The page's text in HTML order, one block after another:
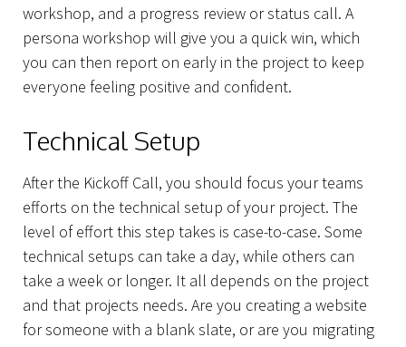
workshop, and a progress review or status call. A
persona workshop will give you a quick win, which
you can then report on early in the project to keep
everyone feeling positive and confident.
Technical Setup
After the Kickoff Call, you should focus your teams
efforts on the technical setup of your project. The
level of effort this step takes is case-to-case. Some
technical setups can take a day, while others can
take a week or longer. It all depends on the project
and that projects needs. Are you creating a website
for someone with a blank slate, or are you migrating